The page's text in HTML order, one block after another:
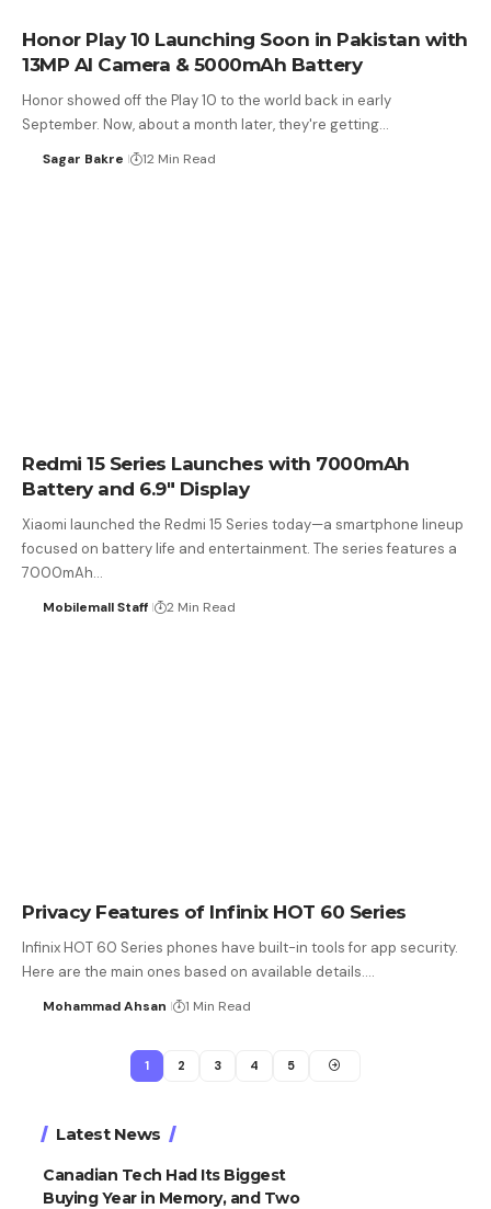
Honor Play 10 Launching Soon in Pakistan with
13MP AI Camera & 5000mAh Battery
Honor showed off the Play 10 to the world back in early
September. Now, about a month later, they're getting…
Sagar Bakre 12 Min Read
Redmi 15 Series Launches with 7000mAh
Battery and 6.9″ Display
Xiaomi launched the Redmi 15 Series today—a smartphone lineup
focused on battery life and entertainment. The series features a
7000mAh…
Mobilemall Staff 2 Min Read
Privacy Features of Infinix HOT 60 Series
Infinix HOT 60 Series phones have built-in tools for app security.
Here are the main ones based on available details.…
Mohammad Ahsan 1 Min Read
1 2 3 4 5
Latest News
Canadian Tech Had Its Biggest
Buying Year in Memory, and Two